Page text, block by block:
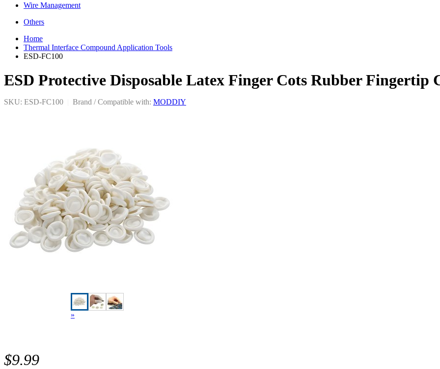
Wire Management
Others
Home
Thermal Interface Compound Application Tools
ESD-FC100
ESD Protective Disposable Latex Finger Cots Rubber Fingertip
SKU: ESD-FC100 Brand / Compatible with: MODDIY
»
$9.99